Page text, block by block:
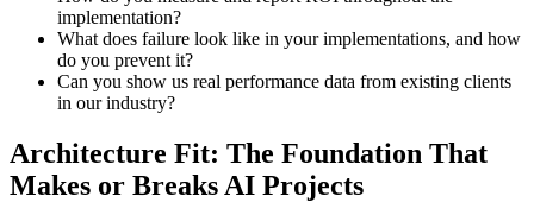
implementation?
What does failure look like in your implementations, and how
do you prevent it?
Can you show us real performance data from existing clients
in our industry?
Architecture Fit: The Foundation That
Makes or Breaks AI Projects